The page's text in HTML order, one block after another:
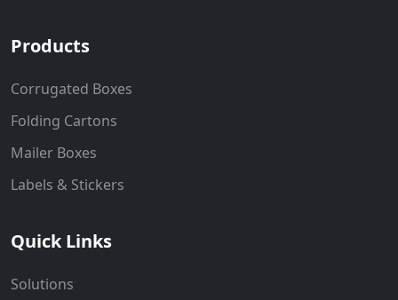
Products
Corrugated Boxes
Folding Cartons
Mailer Boxes
Labels & Stickers
Quick Links
Solutions